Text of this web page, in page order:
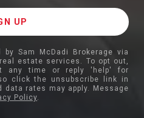
Sam McDadi Brokerage via
estate services. To opt out,
any time or reply 'help' for
click the unsubscribe link in
data rates may apply. Message
Policy